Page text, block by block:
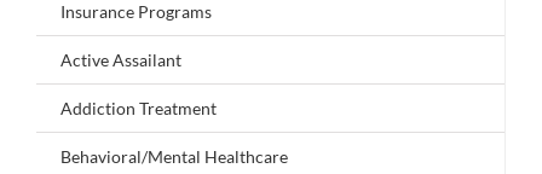
Insurance Programs
Active Assailant
Addiction Treatment
Behavioral/Mental Healthcare